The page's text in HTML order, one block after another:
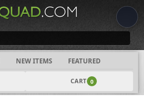
NEW ITEMS FEATURED
CART 0